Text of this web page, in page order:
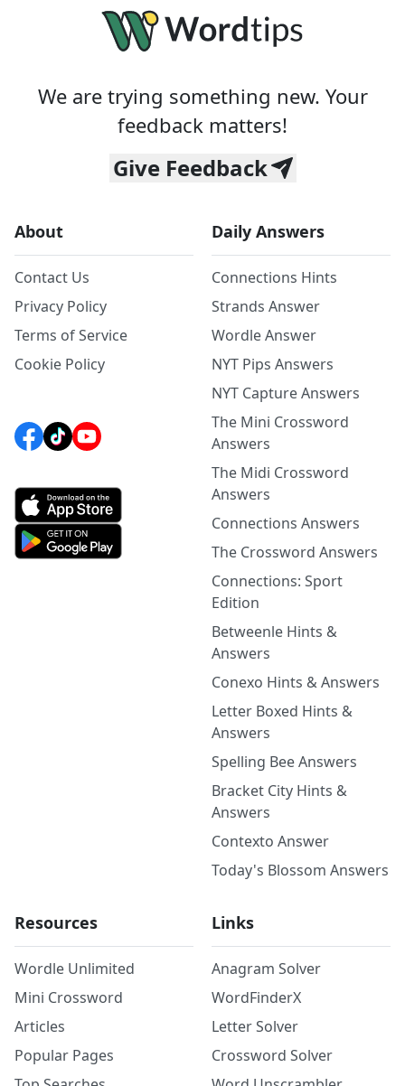
We are trying something new. Your
feedback matters!
Give Feedback
About
Contact Us
Privacy Policy
Terms of Service
Cookie Policy
Daily Answers
Connections Hints
Strands Answer
Wordle Answer
NYT Pips Answers
NYT Capture Answers
The Mini Crossword
Answers
The Midi Crossword
Answers
Connections Answers
The Crossword Answers
Connections: Sport
Edition
Betweenle Hints &
Answers
Conexo Hints & Answers
Letter Boxed Hints &
Answers
Spelling Bee Answers
Bracket City Hints &
Answers
Contexto Answer
Today's Blossom Answers
Resources
Wordle Unlimited
Mini Crossword
Articles
Popular Pages
Links
Anagram Solver
WordFinderX
Letter Solver
Crossword Solver